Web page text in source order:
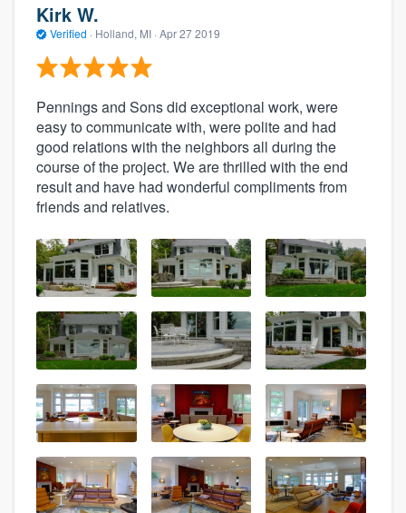
Kirk W.
Verified · Holland, MI · Apr 27 2019
Pennings and Sons did exceptional work, were
easy to communicate with, were polite and had
good relations with the neighbors all during the
course of the project. We are thrilled with the end
result and have had wonderful compliments from
friends and relatives.